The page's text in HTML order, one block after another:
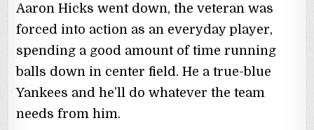
Aaron Hicks went down, the veteran was
forced into action as an everyday player,
spending a good amount of time running
balls down in center field. He a true-blue
Yankees and he’ll do whatever the team
needs from him.